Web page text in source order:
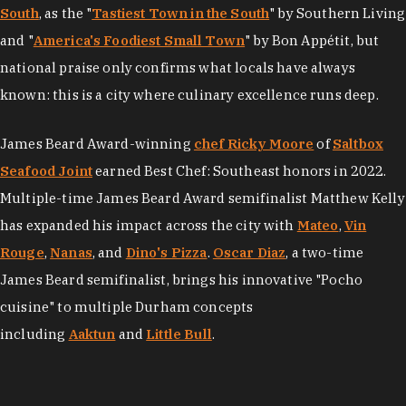
South, as the "Tastiest Town in the South" by Southern Living
and "America's Foodiest Small Town" by Bon Appétit, but
national praise only confirms what locals have always
known: this is a city where culinary excellence runs deep.
James Beard Award-winning chef Ricky Moore ofSaltbox
Seafood Jointearned Best Chef: Southeast honors in 2022.
Multiple-time James Beard Award semifinalist Matthew Kelly
has expanded his impact across the city with Mateo, Vin
Rouge,Nanas, and Dino's Pizza. Oscar Diaz, a two-time
James Beard semifinalist, brings his innovative "Pocho
cuisine" to multiple Durham concepts
including Aaktun and Little Bull.